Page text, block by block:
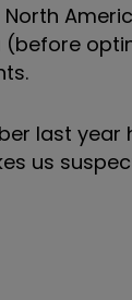
(before
last year
us